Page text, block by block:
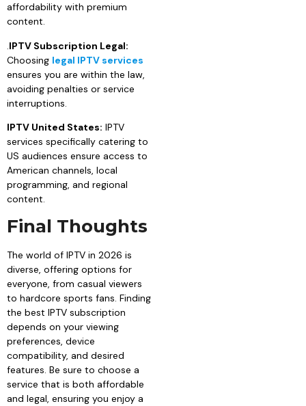
affordability with premium
content.
IPTV Subscription Legal:
Choosing legal IPTV services
ensures you are within the law,
avoiding penalties or service
interruptions.
IPTV United States: IPTV
services specifically catering to
US audiences ensure access to
American channels, local
programming, and regional
content.
Final Thoughts
The world of IPTV in 2026 is
diverse, offering options for
everyone, from casual viewers
to hardcore sports fans. Finding
the best IPTV subscription
depends on your viewing
preferences, device
compatibility, and desired
features. Be sure to choose a
service that is both affordable
and legal, ensuring you enjoy a